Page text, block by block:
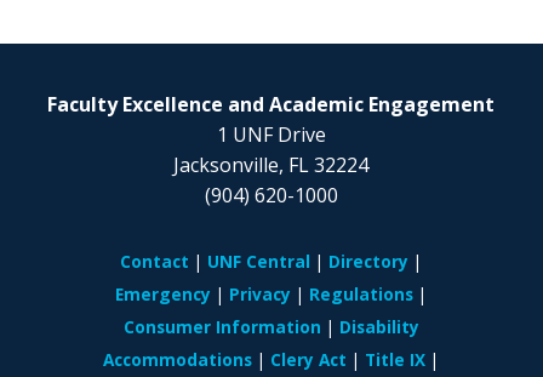
Faculty Excellence and Academic Engagement
1 UNF Drive
Jacksonville, FL 32224
(904) 620-1000
Contact UNF Central
Directory
Emergency
Privacy
Regulations
Consumer Information
Disability
Accommodations
Clery Act
Title IX